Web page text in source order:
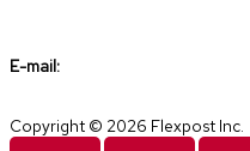
E-mail:
Copyright © 2026 Flexpost Inc.